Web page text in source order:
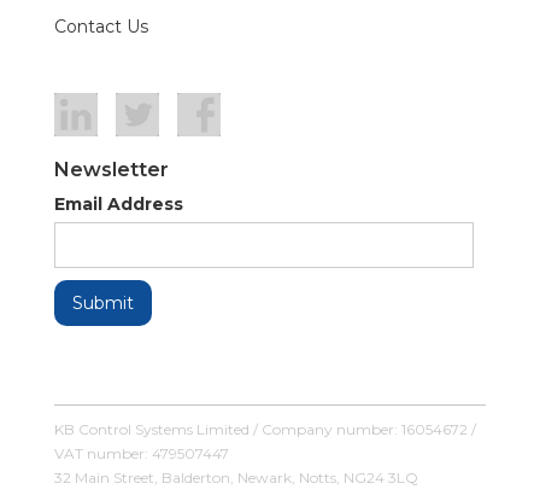
Contact Us
Newsletter
Email Address
KB Control Systems Limited / Company number: 16054672 /
VAT number: 479507447
32 Main Street, Balderton, Newark, Notts, NG24 3LQ